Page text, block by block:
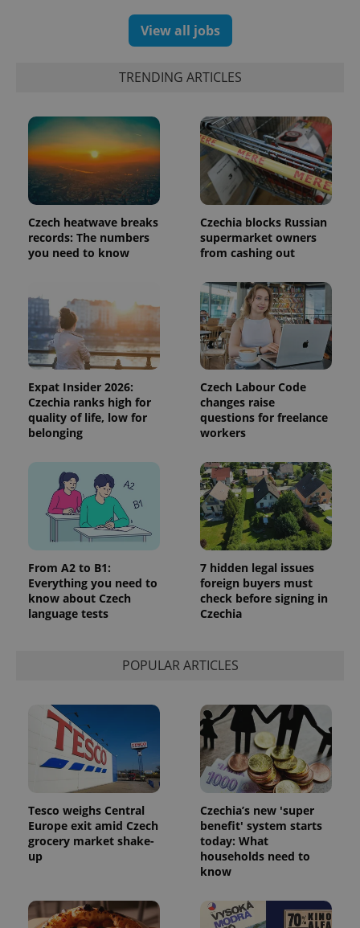
View all jobs
TRENDING ARTICLES
Czech heatwave breaks
records: The numbers
you need to know
Czechia blocks Russian
supermarket owners
from cashing out
Expat Insider 2026:
Czechia ranks high for
quality of life, low for
belonging
Czech Labour Code
changes raise
questions for freelance
workers
From A2 to B1:
Everything you need to
know about Czech
language tests
7 hidden legal issues
foreign buyers must
check before signing in
Czechia
POPULAR ARTICLES
Tesco weighs Central
Europe exit amid Czech
grocery market shake-
up
Czechia’s new 'super
benefit' system starts
today: What
households need to
know
session
and
campaign
data for
the sites
analytics
reports.
month
is used by
Google
Analytics to
persist
state.